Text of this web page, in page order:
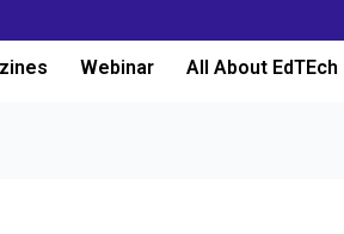
Webinar All About EdTEch